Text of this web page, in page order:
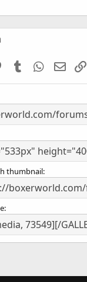
PinterestTumblr WhatsApp
Email
thumbnail